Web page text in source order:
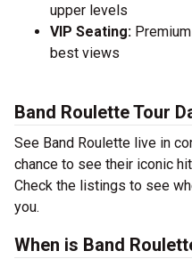
upper levels
VIP Seating:
best views
Band Roulette Tour
See Band Roulette live in
chance to see their iconic
Check the listings to see
you.
When is Band